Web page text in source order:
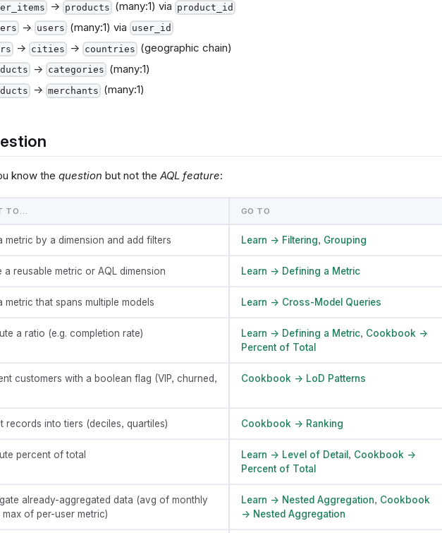
→ products (many:1) via product_id
→ users (many:1) via user_id
→ cities → countries (geographic chain)
→ categories (many:1)
→ merchants (many:1)
know the question but not the AQL feature:
TO… GO TO
metric by a dimension and add filters Learn → Filtering, Grouping
a reusable metric or AQL dimension Learn → Defining a Metric
metric that spans multiple models Learn → Cross-Model Queries
a ratio (e.g. completion rate) Learn → Defining a Metric, Cookbook →
Percent of Total
customers with a boolean flag (VIP, churned,
Cookbook → LoD Patterns
records into tiers (deciles, quartiles) Cookbook → Ranking
percent of total Learn → Level of Detail , Cookbook →
Percent of Total
already-aggregated data (avg of monthly
of per-user metric)
Learn → Nested Aggregation, Cookbook
→ Nested Aggregation